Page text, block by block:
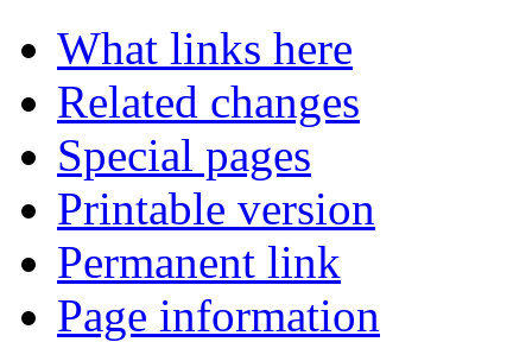
What links here
Related changes
Special pages
Printable version
Permanent link
Page information